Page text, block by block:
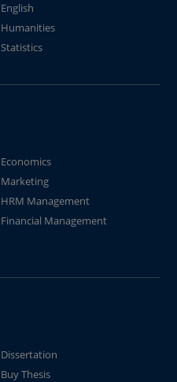
English
Humanities
Statistics
Economics
Marketing
HRM Management
Financial Management
Dissertation
Buy Thesis